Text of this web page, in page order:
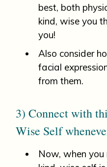
best, both
kind, wise you
you!
Also consider
facial
from them.
3) Connect with
Wise Self
Now, when you